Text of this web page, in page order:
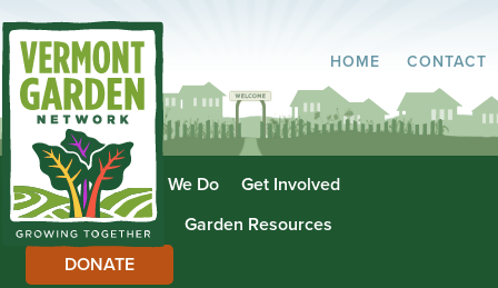
HOME CONTACT
About Us What We Do
Get Involved
Garden Directory
Garden Resources
DONATE